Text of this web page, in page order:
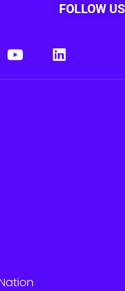
FOLLOW US